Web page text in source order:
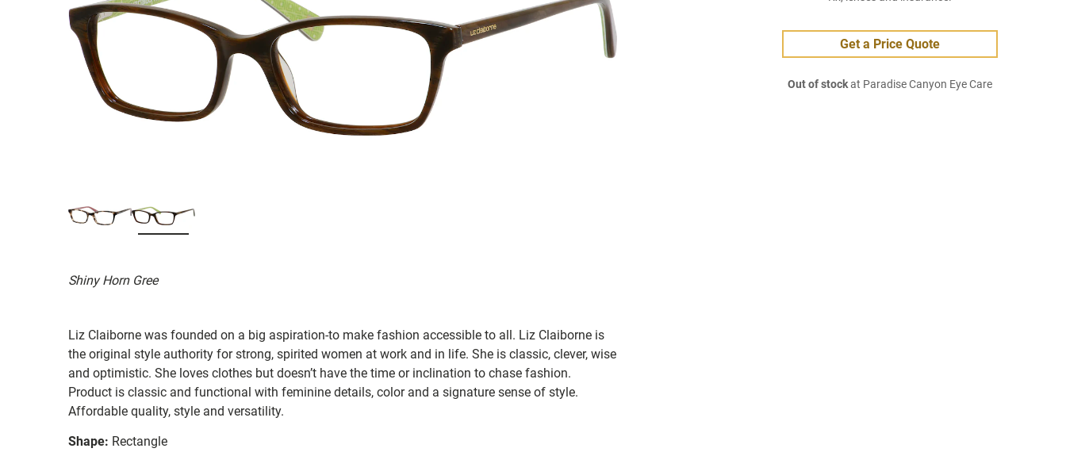
Shiny Horn Gree
Liz Claiborne was founded on a big aspiration-to make fashion accessible to all. Liz Claiborne is
the original style authority for strong, spirited women at work and in life. She is classic, clever, wise
and optimistic. She loves clothes but doesn’t have the time or inclination to chase fashion.
Product is classic and functional with feminine details, color and a signature sense of style.
Affordable quality, style and versatility.
Shape: Rectangle
Get a Price Quote
Out of stockat Paradise Canyon Eye Care